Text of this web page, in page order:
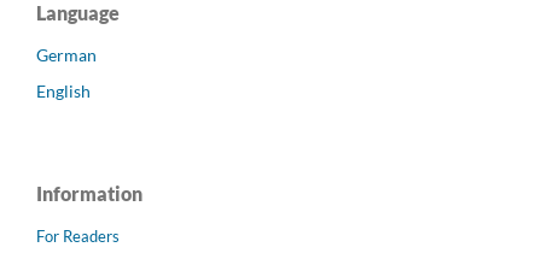
Language
German
English
Information
For Readers